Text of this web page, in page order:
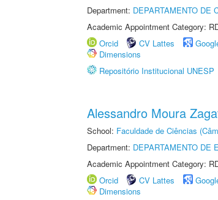
Department: DEPARTAMENTO DE
Academic Appointment Category:
Orcid
CV Lattes
Dimensions
Repositório Institucional UNESP
Alessandro Moura
School: Faculdade de Ciências
Department: DEPARTAMENTO DE
Academic Appointment Category:
Orcid
CV Lattes
Dimensions